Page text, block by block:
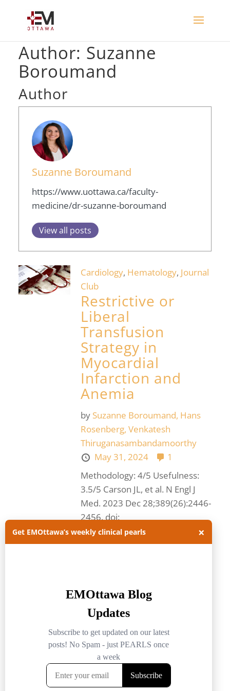
Author: Suzanne
Boroumand
Author
Suzanne Boroumand
https://www.uottawa.ca/faculty-
medicine/dr-suzanne-boroumand
View all posts
Cardiology, Hematology, Journal
Club
Restrictive or
Liberal
Transfusion
Strategy in
Myocardial
Infarction and
Anemia
by Suzanne Boroumand, Hans
Rosenberg,Venkatesh
Thiruganasambandamoorthy
May 31, 2024
1
Methodology: 4/5 Usefulness:
3.5/5 Carson JL, et al. N Engl J
Med. 2023 Dec 28;389(26):2446-
2456. doi:
10.1056/NEJMoa2307983.
Questions and methods: This
anemia
blood transfusion
cardiology
EMOttawa Blog
emottawa journal club
myocardial infarction
Get EMOttawa’s weekly clinical pearls ×